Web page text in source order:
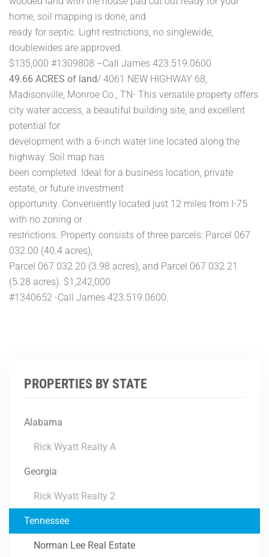
home, soil mapping is done, and
ready for septic. Light restrictions, no singlewide,
doublewides are approved.
$135,000 #1309808 –Call James 423.519.0600
49.66 ACRES of land/ 4061 NEW HIGHWAY 68,
Madisonville, Monroe Co., TN- This versatile property offers
city water access, a beautiful building site, and excellent
potential for
development with a 6-inch water line located along the
highway. Soil map has
been completed. Ideal for a business location, private
estate, or future investment
opportunity. Conveniently located just 12 miles from I-75
with no zoning or
restrictions. Property consists of three parcels: Parcel 067
032.00 (40.4 acres),
Parcel 067 032.20 (3.98 acres), and Parcel 067 032.21
(5.28 acres). $1,242,000
#1340652 -Call James 423.519.0600.
PROPERTIES BY STATE
Alabama
Rick Wyatt Realty A
Georgia
Rick Wyatt Realty 2
Tennessee
Norman Lee Real Estate